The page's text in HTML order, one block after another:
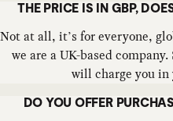
THE PRICE IS IN GBP,
Not at all, it’s for everyone,
we are a UK-based
will charge you
DO YOU OFFER